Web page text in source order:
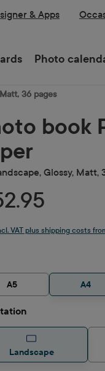
& Apps
Photo
36 pages
book
Glossy, Matt,
VAT plus shipping costs
A5 A4
Landscape